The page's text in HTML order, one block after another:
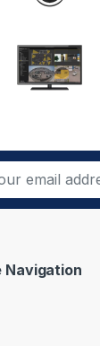
Navigation